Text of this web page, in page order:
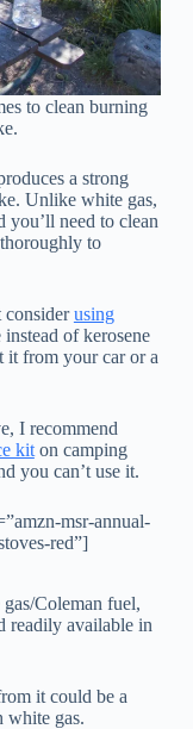
to clean burning
a strong
Unlike white gas,
you’ll need to clean
to
considerusing
of kerosene
it from your car or a
I recommend
kiton camping
you can’t use it.
msr-annual-
red”]
Coleman fuel,
readily available in
it could be a
white gas.